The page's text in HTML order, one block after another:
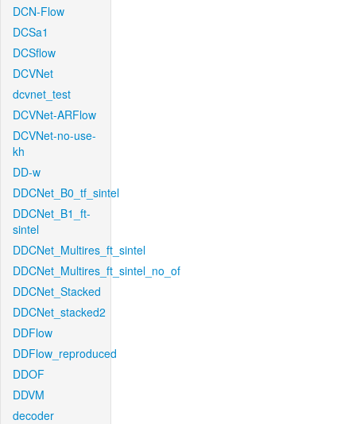
DCN-Flow
DCSa1
DCSflow
DCVNet
dcvnet_test
DCVNet-ARFlow
DCVNet-no-use-
kh
DD-w
DDCNet_B0_tf_sintel
DDCNet_B1_ft-
sintel
DDCNet_Multires_ft_sintel
DDCNet_Multires_ft_sintel_no_of
DDCNet_Stacked
DDCNet_stacked2
DDFlow
DDFlow_reproduced
DDOF
DDVM
decoder